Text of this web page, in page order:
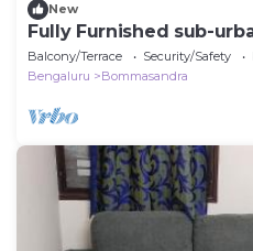
New
Fully Furnished sub-
Balcony/Terrace Security/Safety
Bengaluru
Bommasandra